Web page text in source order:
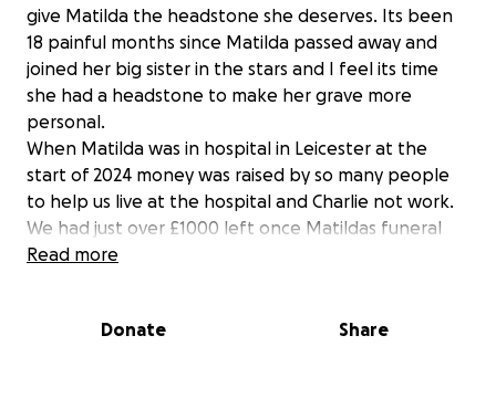
give Matilda the headstone she deserves. Its been
18 painful months since Matilda passed away and
joined her big sister in the stars and I feel its time
she had a headstone to make her grave more
personal.
When Matilda was in hospital in Leicester at the
start of 2024 money was raised by so many people
to help us live at the hospital and Charlie not work.
We had just over £1000 left once Matildas funeral
had been paid for and this has remianed in savings
alot since we brought Ayla's in 2017. I know tyhere
Read more
Donate Share